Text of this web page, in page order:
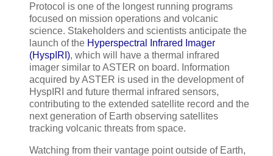
Protocol is one of the longest running programs
focused on mission operations and volcanic
science. Stakeholders and scientists anticipate the
launch of the Hyperspectral Infrared Imager
(HyspIRI), which will have a thermal infrared
imager similar to ASTER on board. Information
acquired by ASTER is used in the development of
HyspIRI and future thermal infrared sensors,
contributing to the extended satellite record and the
next generation of Earth observing satellites
tracking volcanic threats from space.
Watching from their vantage point outside of Earth,